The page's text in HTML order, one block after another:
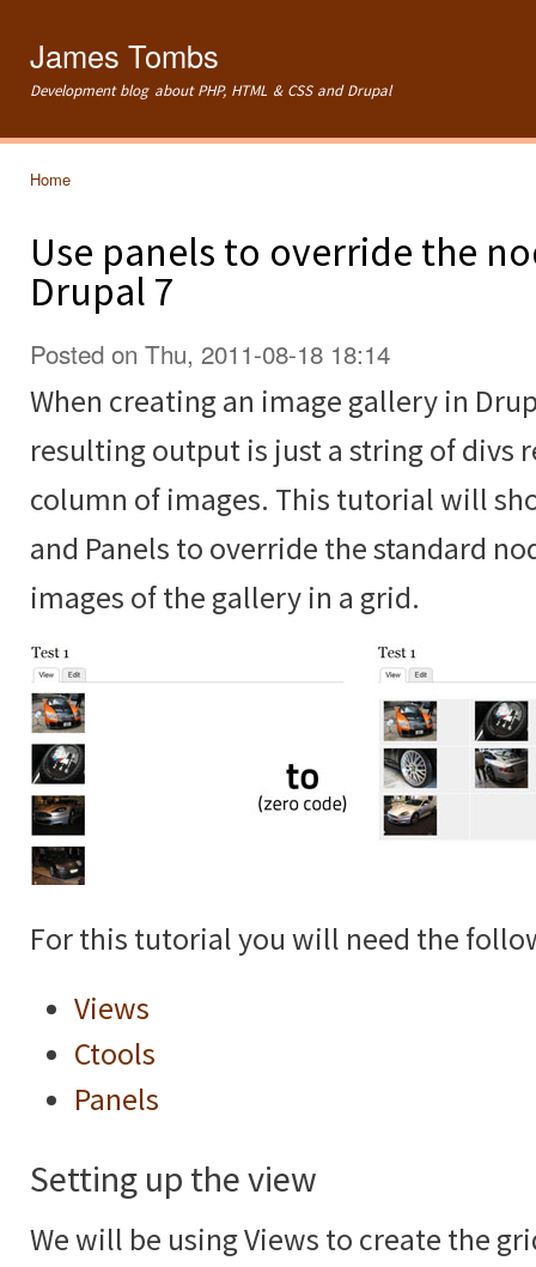
James Tombs
Development blog about PHP, HTML & CSS and Drupal
Home
Use panels to override the
Drupal 7
Posted on Thu, 2011-08-18 18:14
When creating an image gallery in
resulting output is just a string of divs
column of images. This tutorial will
and Panels to override the standard
images of the gallery in a grid.
For this tutorial you will need the
Views
Ctools
Panels
Setting up the view
We will be using Views to create the